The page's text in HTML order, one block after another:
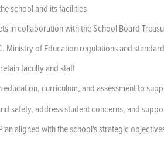
school and its facilities
in collaboration with the School Board
Ministry of Education regulations and
faculty and staff
curriculum, and assessment to
safety, address student concerns, and
aligned with the school's strategic